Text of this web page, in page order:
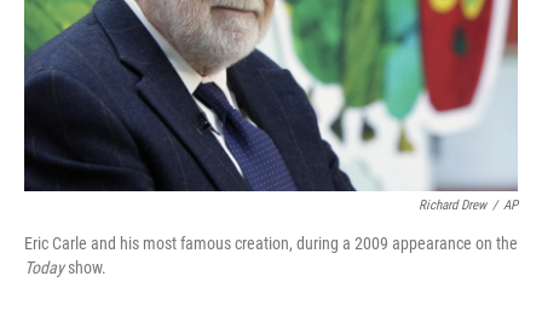
Richard Drew / AP
Eric Carle and his most famous creation, during a 2009 appearance on the
Todayshow.